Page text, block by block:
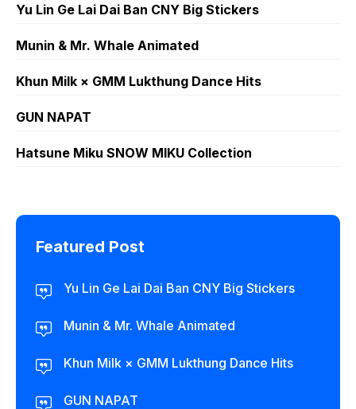
Yu Lin Ge Lai Dai Ban CNY Big Stickers
Munin & Mr. Whale Animated
Khun Milk × GMM Lukthung Dance Hits
GUN NAPAT
Hatsune Miku SNOW MIKU Collection
Featured Post
Yu Lin Ge Lai Dai Ban CNY Big Stickers
Munin & Mr. Whale Animated
Khun Milk × GMM Lukthung Dance Hits
GUN NAPAT